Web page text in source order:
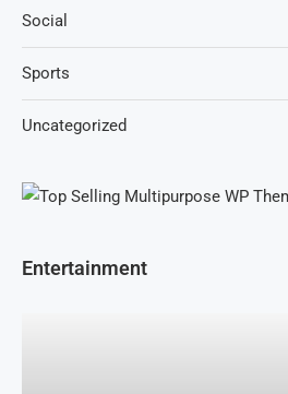
Social
Sports
Uncategorized
Entertainment